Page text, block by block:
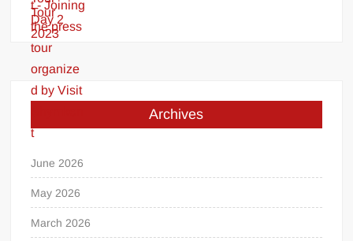
Archives
June 2026
May 2026
March 2026